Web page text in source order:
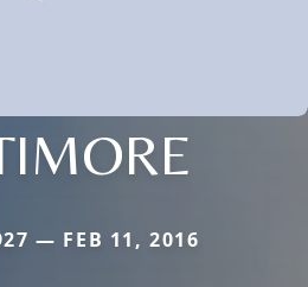
— FEB 11, 2016